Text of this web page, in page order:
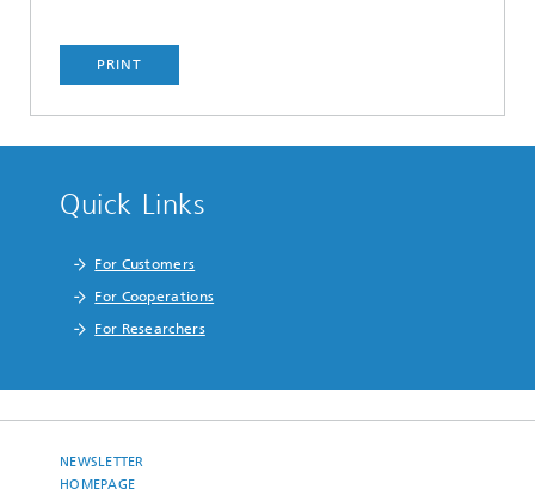
PRINT
Quick Links
For Customers
For Cooperations
For Researchers
NEWSLETTER
HOMEPAGE